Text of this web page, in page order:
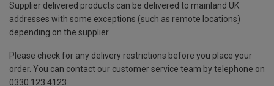
Supplier delivered products can be delivered to mainland UK
addresses with some exceptions (such as remote locations)
depending on the supplier.
Please check for any delivery restrictions before you place your
order. You can contact our customer service team by telephone on
0330 123 4123